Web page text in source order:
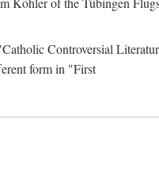
Controversial
form in "First